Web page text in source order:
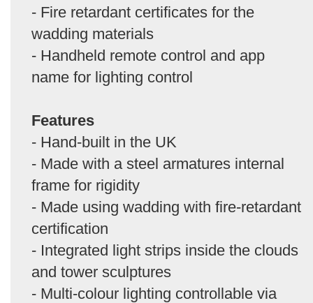
- Fire retardant certificates for the
wadding materials
- Handheld remote control and app
name for lighting control
Features
- Hand-built in the UK
- Made with a steel armatures internal
frame for rigidity
- Made using wadding with fire-retardant
certification
- Integrated light strips inside the clouds
and tower sculptures
- Multi-colour lighting controllable via